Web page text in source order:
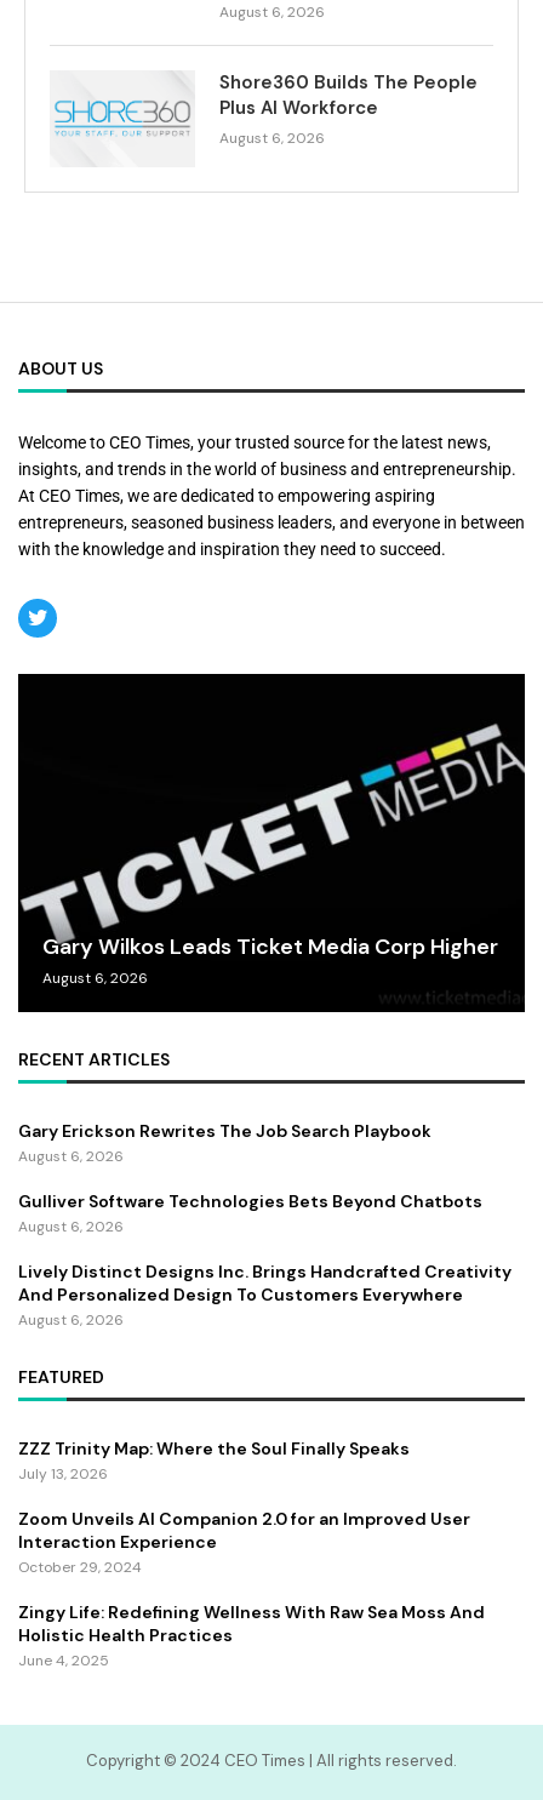
August 6, 2026
Shore360 Builds The People
Plus AI Workforce
August 6, 2026
ABOUT US
Welcome to CEO Times, your trusted source for the latest news,
insights, and trends in the world of business and entrepreneurship.
At CEO Times, we are dedicated to empowering aspiring
entrepreneurs, seasoned business leaders, and everyone in between
with the knowledge and inspiration they need to succeed.
Gary Wilkos Leads Ticket Media Corp Higher
August 6, 2026
RECENT ARTICLES
Gary Erickson Rewrites The Job Search Playbook
August 6, 2026
Gulliver Software Technologies Bets Beyond Chatbots
August 6, 2026
Lively Distinct Designs Inc. Brings Handcrafted Creativity
And Personalized Design To Customers Everywhere
August 6, 2026
FEATURED
ZZZ Trinity Map: Where the Soul Finally Speaks
July 13, 2026
Zoom Unveils AI Companion 2.0 for an Improved User
Interaction Experience
October 29, 2024
Zingy Life: Redefining Wellness With Raw Sea Moss And
Holistic Health Practices
June 4, 2025
Copyright ©️ 2024 CEO Times | All rights reserved.